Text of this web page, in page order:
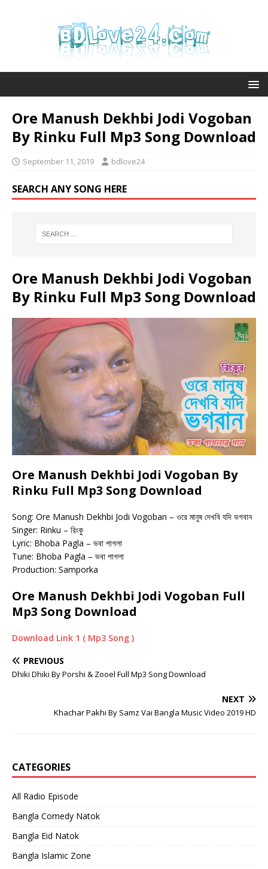
Ore Manush Dekhbi Jodi Vogoban
By Rinku Full Mp3 Song Download
September 11, 2019 bdlove24
SEARCH ANY SONG HERE
Ore Manush Dekhbi Jodi Vogoban
By Rinku Full Mp3 Song Download
Ore Manush Dekhbi Jodi Vogoban By
Rinku Full Mp3 Song Download
Song: Ore Manush Dekhbi Jodi Vogoban – ওরে মানুষ দেখবি যদি ভগবান
Singer: Rinku – রিংকু
Lyric: Bhoba Pagla – ভবা পাগলা
Tune: Bhoba Pagla – ভবা পাগলা
Production: Samporka
Ore Manush Dekhbi Jodi Vogoban Full
Mp3 Song Download
Download Link 1 ( Mp3 Song )
PREVIOUS
Dhiki Dhiki By Porshi & Zooel Full Mp3 Song Download
NEXT
Khachar Pakhi By Samz Vai Bangla Music Video 2019 HD
CATEGORIES
All Radio Episode
Bangla Comedy Natok
Bangla Eid Natok
Bangla Islamic Zone